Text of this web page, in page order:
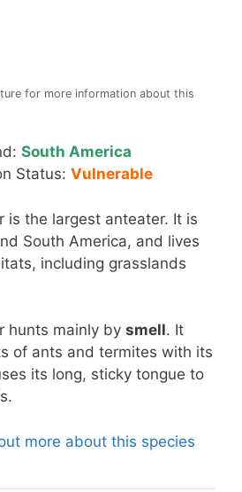
for more information about this
South America
Status: Vulnerable
is the largest anteater. It is
South America, and lives
including grasslands
hunts mainly by smell. It
of ants and termites with its
its long, sticky tongue to
more about this species